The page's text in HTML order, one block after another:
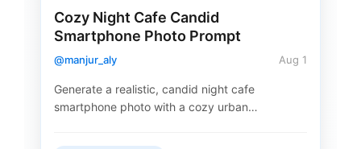
Cozy Night Cafe Candid
Smartphone Photo Prompt
@manjur_aly Aug 1
Generate a realistic, candid night cafe
smartphone photo with a cozy urban…